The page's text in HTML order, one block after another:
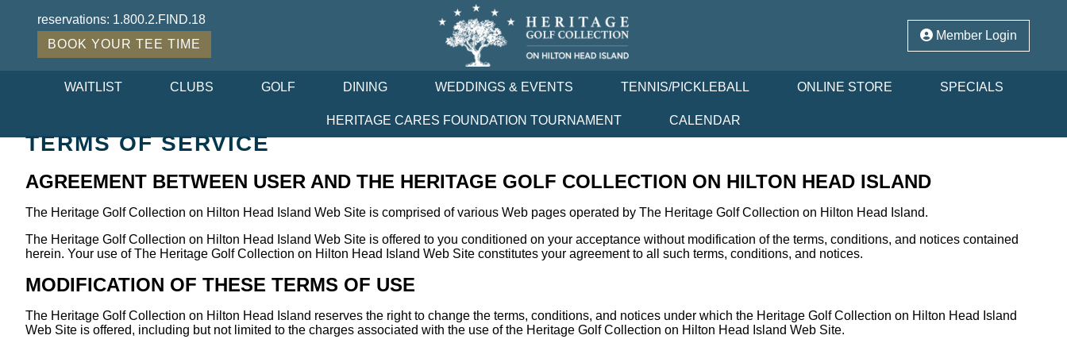
reservations: 1.800.2.FIND.18
BOOK YOUR TEE TIME
Member Login
WAITLIST CLUBS GOLF DINING WEDDINGS & EVENTS TENNIS/PICKLEBALL ONLINE STORE SPECIALS
HERITAGE CARES FOUNDATION TOURNAMENT CALENDAR
TERMS OF SERVICE
AGREEMENT BETWEEN USER AND THE HERITAGE GOLF COLLECTION ON HILTON HEAD ISLAND
The Heritage Golf Collection on Hilton Head Island Web Site is comprised of various Web pages operated by The Heritage Golf Collection on Hilton Head Island.
The Heritage Golf Collection on Hilton Head Island Web Site is offered to you conditioned on your acceptance without modification of the terms, conditions, and notices contained
herein. Your use of The Heritage Golf Collection on Hilton Head Island Web Site constitutes your agreement to all such terms, conditions, and notices.
MODIFICATION OF THESE TERMS OF USE
The Heritage Golf Collection on Hilton Head Island reserves the right to change the terms, conditions, and notices under which the Heritage Golf Collection on Hilton Head Island
Web Site is offered, including but not limited to the charges associated with the use of the Heritage Golf Collection on Hilton Head Island Web Site.